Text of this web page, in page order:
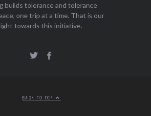
builds tolerance and tolerance
one trip at a time. That is our
towards this initiative.
BACK TO TOP